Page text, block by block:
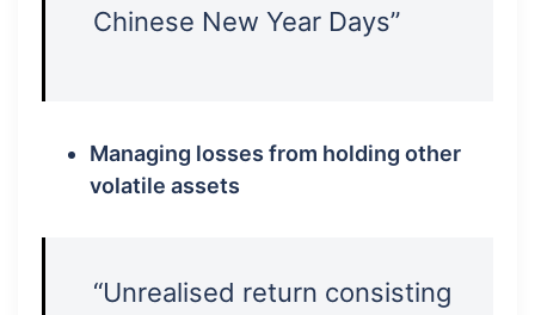
Chinese New Year Days”
Managing losses from holding other
volatile assets
“Unrealised return consisting